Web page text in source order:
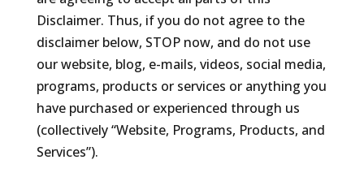
Disclaimer. Thus, if you do not agree to the
disclaimer below, STOP now, and do not use
our website, blog, e-mails, videos, social media,
programs, products or services or anything you
have purchased or experienced through us
(collectively “Website, Programs, Products, and
Services”).